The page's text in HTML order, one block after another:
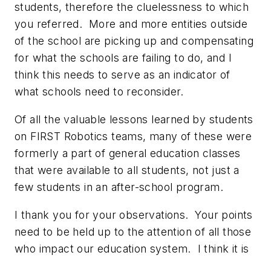
students, therefore the cluelessness to which
you referred. More and more entities outside
of the school are picking up and compensating
for what the schools are failing to do, and I
think this needs to serve as an indicator of
what schools need to reconsider.
Of all the valuable lessons learned by students
on FIRST Robotics teams, many of these were
formerly a part of general education classes
that were available to all students, not just a
few students in an after-school program.
I thank you for your observations. Your points
need to be held up to the attention of all those
who impact our education system. I think it is